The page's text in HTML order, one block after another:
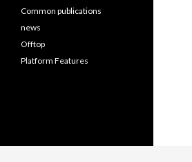
Common publications
news
Offtop
Platform Features